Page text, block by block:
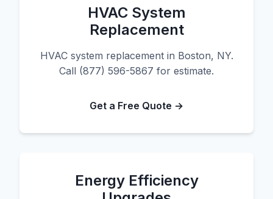
HVAC System
Replacement
HVAC system replacement in Boston, NY.
Call (877) 596-5867 for estimate.
Get a Free Quote →
Energy Efficiency